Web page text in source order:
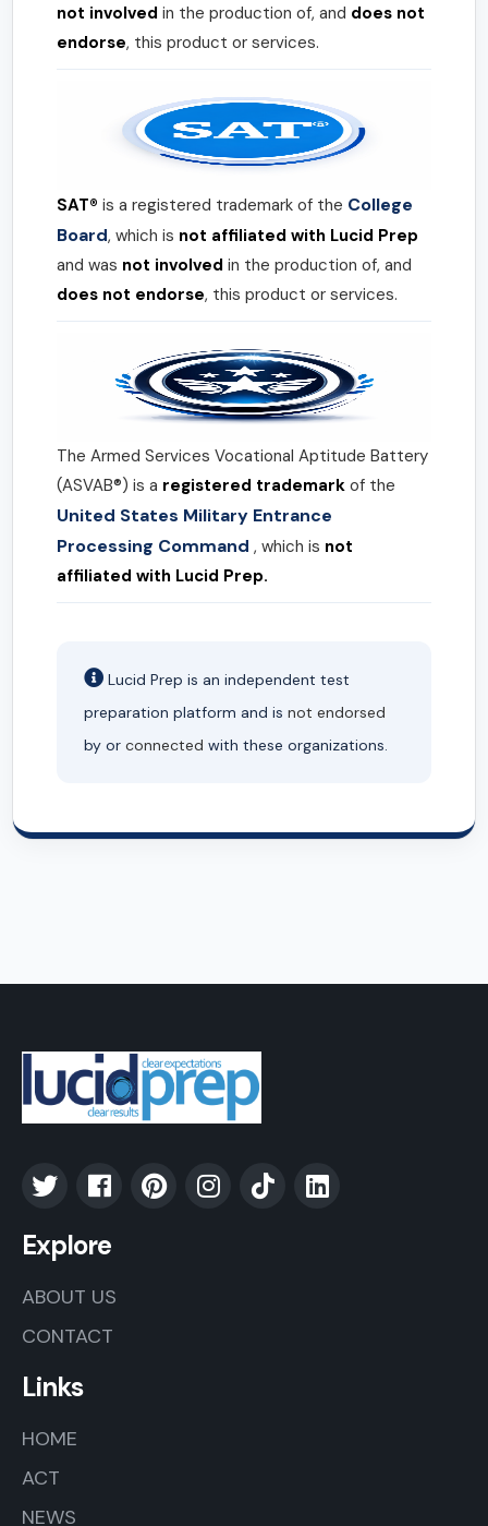
not involved in the production of, and does not
endorse, this product or services.
SAT® is a registered trademark of the College
Board, which is not affiliated with Lucid Prep
and was not involved in the production of, and
does not endorse, this product or services.
The Armed Services Vocational Aptitude Battery
(ASVAB®) is a registered trademark of the
United States Military Entrance
Processing Command , which is not
affiliated with Lucid Prep.
Lucid Prep is an independent test
preparation platform and is not endorsed
by or connected with these organizations.
Explore
ABOUT US
CONTACT
Links
HOME
ACT
NEWS